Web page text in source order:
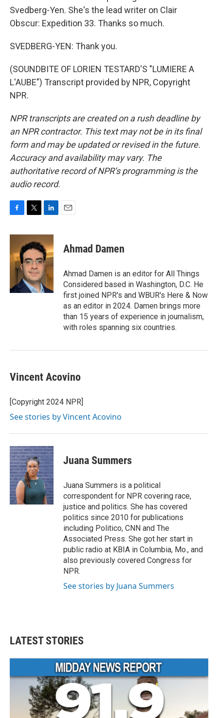
Svedberg-Yen. She's the lead writer on Clair
Obscur: Expedition 33. Thanks so much.
SVEDBERG-YEN: Thank you.
(SOUNDBITE OF LORIEN TESTARD'S "LUMIERE A
L'AUBE") Transcript provided by NPR, Copyright
NPR.
NPR transcripts are created on a rush deadline by
an NPR contractor. This text may not be in its final
form and may be updated or revised in the future.
Accuracy and availability may vary. The
authoritative record of NPR’s programming is the
audio record.
c
b
o
i
t
t
e
r
n
k
e
d
I
n
Ahmad Damen
Ahmad Damen is an editor for All Things
Considered based in Washington, D.C. He
first joined NPR's and WBUR's Here & Now
as an editor in 2024. Damen brings more
than 15 years of experience in journalism,
with roles spanning six countries.
Vincent Acovino
[Copyright 2024 NPR]
See stories by Vincent Acovino
Juana Summers
Juana Summers is a political
correspondent for NPR covering race,
justice and politics. She has covered
politics since 2010 for publications
including Politico, CNN and The
Associated Press. She got her start in
public radio at KBIA in Columbia, Mo., and
also previously covered Congress for
NPR.
See stories by Juana Summers
LATEST STORIES